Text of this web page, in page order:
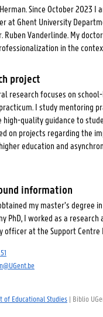
Herman. Since October 2023
at Ghent University
Ruben Vanderlinde. My
in the
project
research focuses on
I study mentoring
high-quality guidance to
on projects regarding the
education and
information
my master’s degree
PhD, I worked as a
officer at the Support Centre
of Educational Studies | Biblio